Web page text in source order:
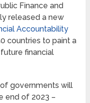
Finance and
released a new
Accountability
countries to paint a
financial
governments will
end of 2023 –